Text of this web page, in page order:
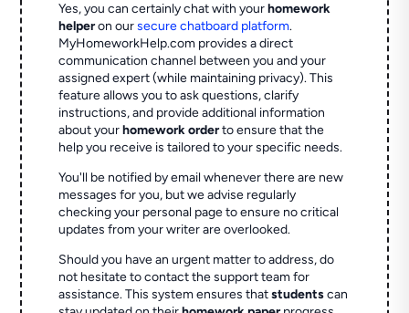
Yes, you can certainly chat with yourhomework
helperon oursecure chatboard platform.
MyHomeworkHelp.com provides a direct
communication channel between you and your
assigned expert (while maintaining privacy). This
feature allows you to ask questions, clarify
instructions, and provide additional information
about yourhomework orderto ensure that the
help you receive is tailored to your specific needs.
You'll be notified by email whenever there are new
messages for you, but we advise regularly
checking your personal page to ensure no critical
updates from your writer are overlooked.
Should you have an urgent matter to address, do
not hesitate to contact the support team for
assistance. This system ensures thatstudentscan